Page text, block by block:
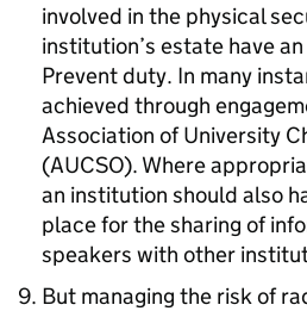
involved in the physical
institution’s estate have
Prevent duty. In many
achieved through
Association of University
(AUCSO). Where
an institution should also
place for the sharing of
speakers with other
But managing the risk of